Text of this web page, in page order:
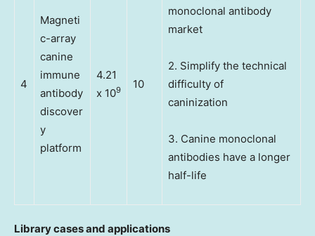
4
Magneti
c-array
canine
immune
antibody
discover
y
platform
4.21
x 109 10
monoclonal antibody
market
2. Simplify the technical
difficulty of
caninization
3. Canine monoclonal
antibodies have a longer
half-life
Library cases and applications